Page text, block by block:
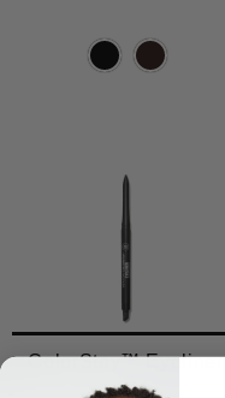
ColorStay™ Eyeliner